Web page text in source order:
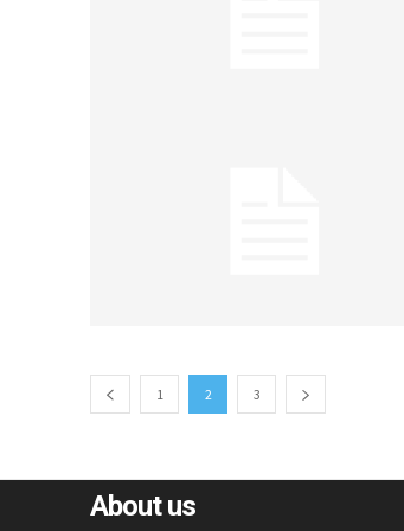
1 2 3
About us